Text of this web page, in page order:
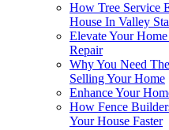
How Tree Service
House In Valley
Elevate Your
Repair
Why You Need
Selling Your Home
Enhance Your
How Fence
Your House Faster